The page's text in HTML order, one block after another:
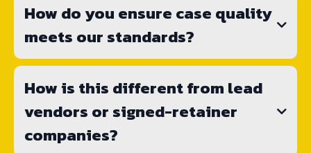
How do you ensure case quality
meets our standards?
How is this different from lead
vendors or signed-retainer
companies?